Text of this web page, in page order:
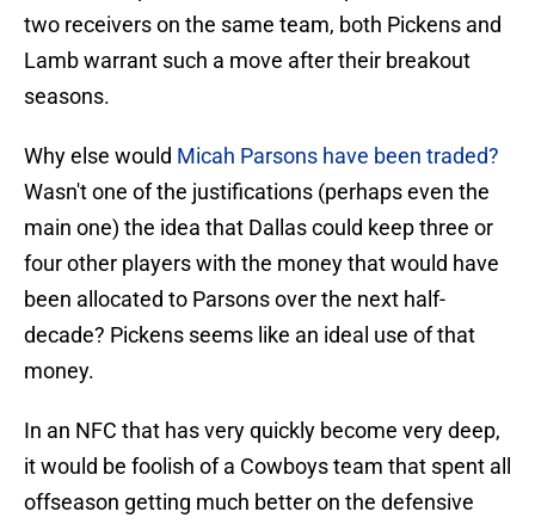
two receivers on the same team, both Pickens and
Lamb warrant such a move after their breakout
seasons.
Why else would Micah Parsons have been traded?
Wasn't one of the justifications (perhaps even the
main one) the idea that Dallas could keep three or
four other players with the money that would have
been allocated to Parsons over the next half-
decade? Pickens seems like an ideal use of that
money.
In an NFC that has very quickly become very deep,
it would be foolish of a Cowboys team that spent all
offseason getting much better on the defensive